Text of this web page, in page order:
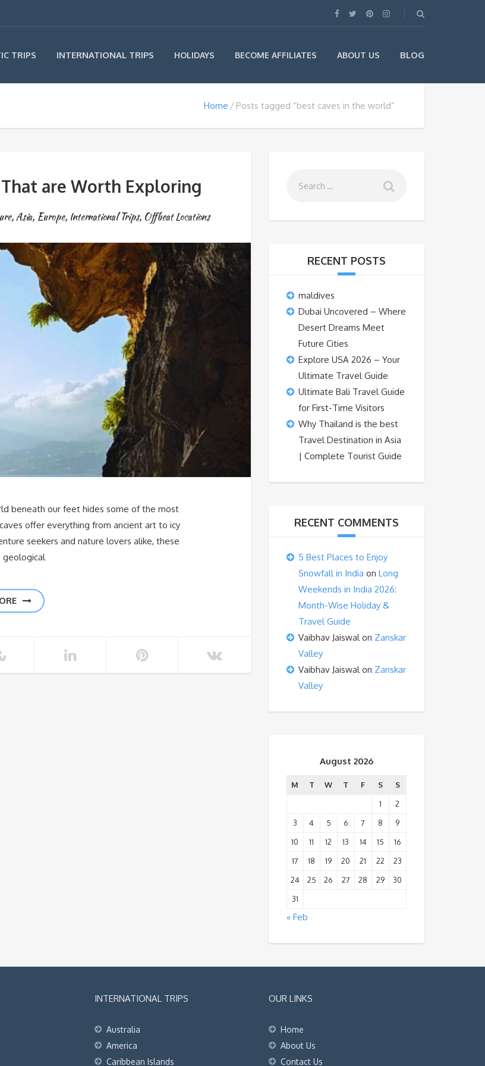
TRIPS INTERNATIONAL TRIPS HOLIDAYS BECOME AFFILIATES ABOUT US BLOG
Home Posts tagged “best caves in the world”
are Worth Exploring
,Asia, Europe, International Trips, Offbeat Locations
beneath our feet hides some of the most
offer everything from ancient art to icy
seekers and nature lovers alike, these
geological
RECENT POSTS
maldives
Dubai Uncovered – Where
Desert Dreams Meet
Future Cities
Explore USA 2026 – Your
Ultimate Travel Guide
Ultimate Bali Travel Guide
for First-Time Visitors
Why Thailand is the best
Travel Destination in Asia
| Complete Tourist Guide
RECENT COMMENTS
5 Best Places to Enjoy
Snowfall in India on Long
Weekends in India 2026:
Month-Wise Holiday &
Travel Guide
Vaibhav Jaiswalon Zanskar
Valley
Vaibhav Jaiswalon Zanskar
Valley
August 2026
M T W T F S
S
1
2
3
4 5 6 7 8
9
10
11 12 13 14 15
16
17
18 19 20 21 22
23
24
25 26 27 28 29
30
31
« Feb
INTERNATIONAL TRIPS
Australia
America
Caribbean Islands
OUR LINKS
Home
About Us
Contact Us